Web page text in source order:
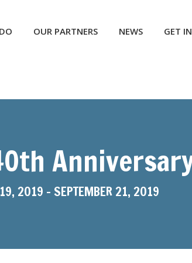
OUR PARTNERS NEWS GET
2019 - SEPTEMBER 21, 2019